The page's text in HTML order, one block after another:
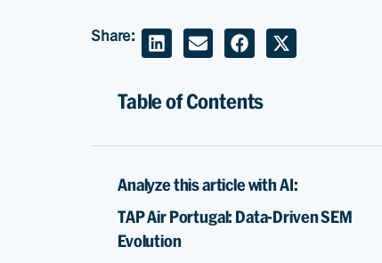
Share:
Table of Contents
Analyze this article with AI:
TAP Air Portugal: Data-Driven SEM
Evolution